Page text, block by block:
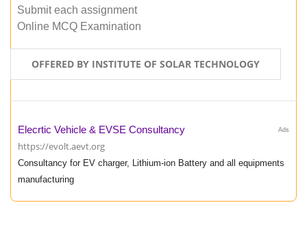
Submit each assignment
Online MCQ Examination
OFFERED BY INSTITUTE OF SOLAR TECHNOLOGY
Ads
Elecrtic Vehicle & EVSE Consultancy
https://evolt.aevt.org
Consultancy for EV charger, Lithium-ion Battery and all equipments
manufacturing